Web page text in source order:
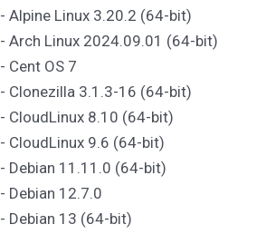
- Alpine Linux 3.20.2 (64-bit)
- Arch Linux 2024.09.01 (64-bit)
- Cent OS 7
- Clonezilla 3.1.3-16 (64-bit)
- CloudLinux 8.10 (64-bit)
- CloudLinux 9.6 (64-bit)
- Debian 11.11.0 (64-bit)
- Debian 12.7.0
- Debian 13 (64-bit)